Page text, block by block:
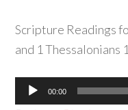
Scripture Readings
and 1 Thessalonians
Audio
Player
00:00